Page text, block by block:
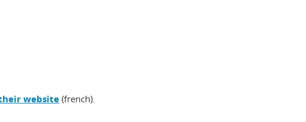
website(french).